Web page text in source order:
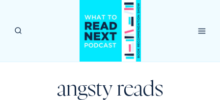
content
angsty reads